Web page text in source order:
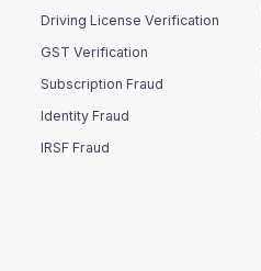
Driving License Verification
GST Verification
Subscription Fraud
Identity Fraud
IRSF Fraud